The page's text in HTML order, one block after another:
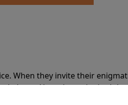
When they invite their
places. Have they reignited